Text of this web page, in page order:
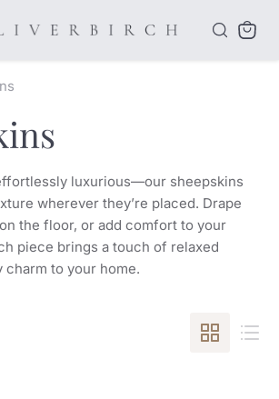
luxurious—our sheepskins
wherever they’re placed. Drape
the floor, or add comfort to your
piece brings a touch of relaxed
charm to your home.